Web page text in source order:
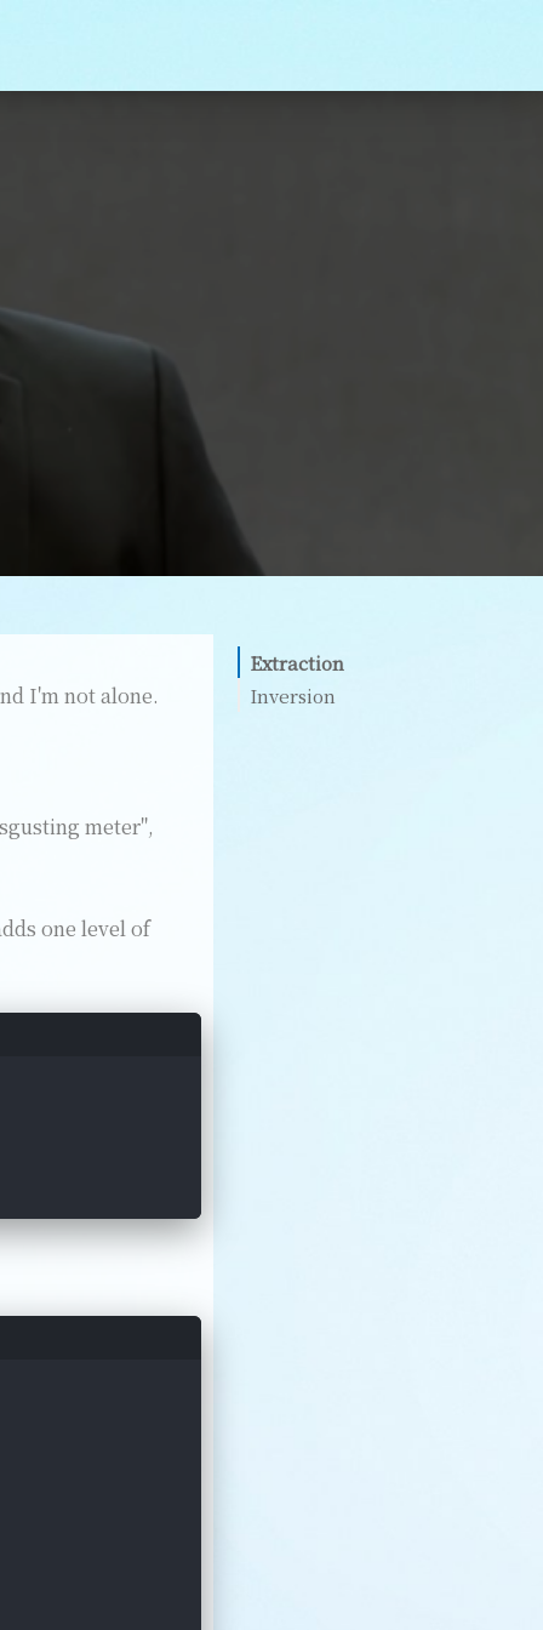
I'm not alone.
meter",
one level of
Extraction
Inversion